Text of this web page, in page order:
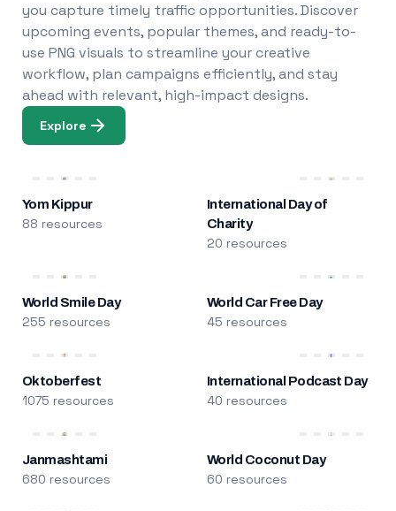
you capture timely traffic opportunities. Discover
upcoming events, popular themes, and ready-to-
use PNG visuals to streamline your creative
workflow, plan campaigns efficiently, and stay
ahead with relevant, high-impact designs.
Explore
Yom Kippur
88 resources
International Day of
Charity
20 resources
World Smile Day
255 resources
World Car Free Day
45 resources
Oktoberfest
1075 resources
International Podcast Day
40 resources
Janmashtami
680 resources
World Coconut Day
60 resources